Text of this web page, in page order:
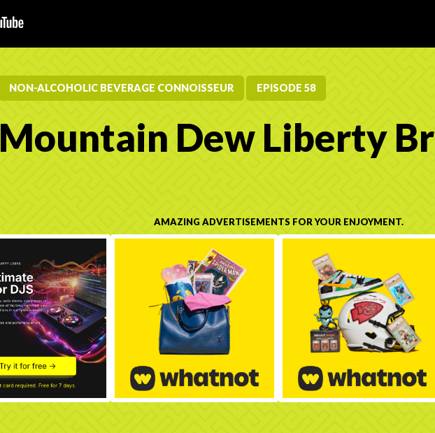
NON-ALCOHOLIC BEVERAGE CONNOISSEUR EPISODE 58
Mountain Dew Liberty
AMAZING ADVERTISEMENTS FOR YOUR ENJOYMENT.